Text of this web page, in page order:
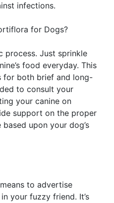
infections.
for Dogs?
process. Just sprinkle
food everyday. This
for both brief and long-
to consult your
your canine on
support on the proper
upon your dog’s
to advertise
your fuzzy friend. It’s